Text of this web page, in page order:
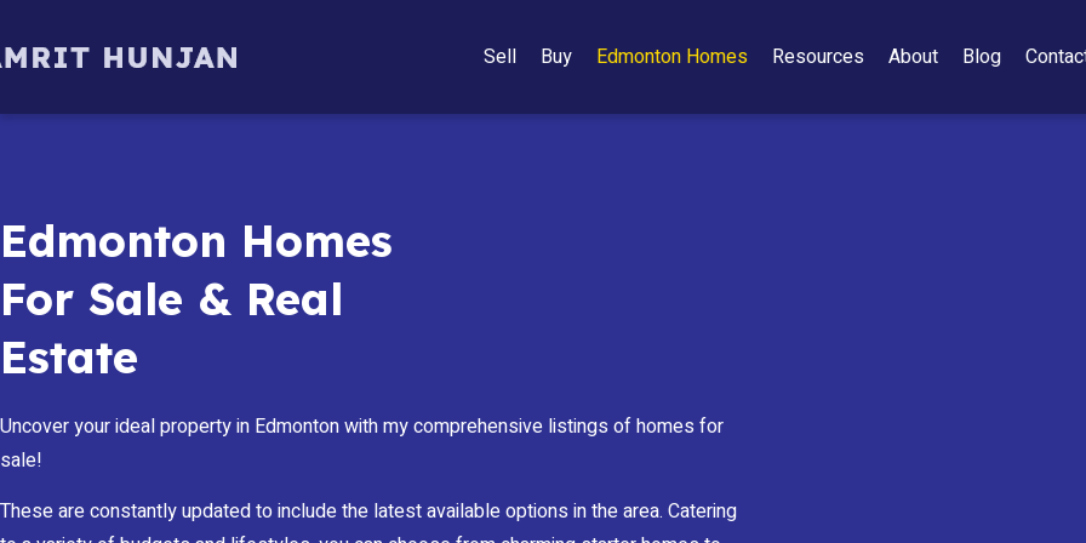
Sell Buy Edmonton Homes Resources About Blog
Edmonton Homes
For Sale & Real
Estate
Uncover your ideal property in Edmonton with my comprehensive listings of homes for
sale!
These are constantly updated to include the latest available options in the area. Catering